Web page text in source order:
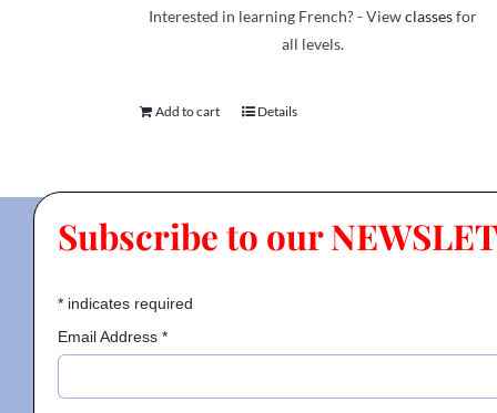
Interested in learning French? - Viewclassesfor
all levels.
Add to cart Details
Subscribe to our
*indicates required
Email Address *